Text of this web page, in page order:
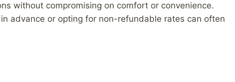
without compromising on comfort or convenience.
advance or opting for non-refundable rates can often